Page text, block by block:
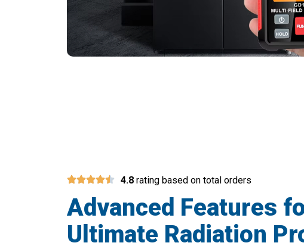
4.8 rating based on total orders
Advanced Features
Ultimate Radiation